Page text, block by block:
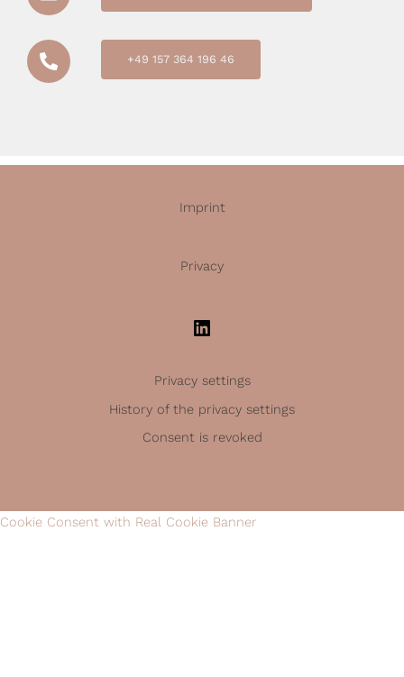
+49 157 364 196 46
Imprint
Privacy
Privacy settings
History of the privacy settings
Consent is revoked
Cookie Consent with Real Cookie Banner